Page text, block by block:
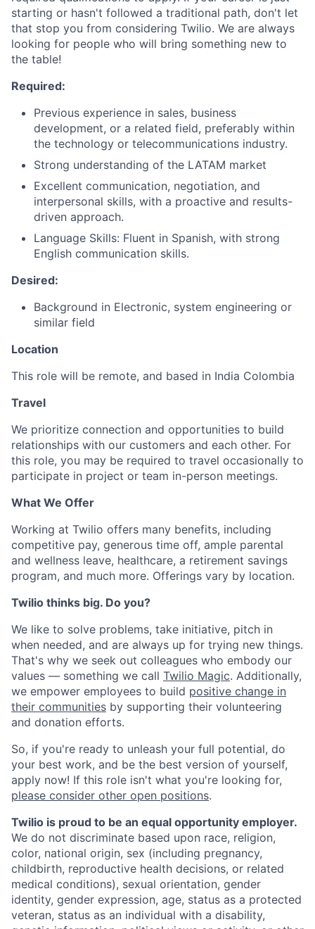
starting or hasn't followed a traditional path, don't let
that stop you from considering Twilio. We are always
looking for people who will bring something new to
the table!
Required:
Previous experience in sales, business
development, or a related field, preferably within
the technology or telecommunications industry.
Strong understanding of the LATAM market
Excellent communication, negotiation, and
interpersonal skills, with a proactive and results-
driven approach.
Language Skills: Fluent in Spanish, with strong
English communication skills.
Desired:
Background in Electronic, system engineering or
similar field
Location
This role will be remote, and based in India Colombia
Travel
We prioritize connection and opportunities to build
relationships with our customers and each other. For
this role, you may be required to travel occasionally to
participate in project or team in-person meetings.
What We Offer
Working at Twilio offers many benefits, including
competitive pay, generous time off, ample parental
and wellness leave, healthcare, a retirement savings
program, and much more. Offerings vary by location.
Twilio thinks big. Do you?
We like to solve problems, take initiative, pitch in
when needed, and are always up for trying new things.
That's why we seek out colleagues who embody our
values — something we call Twilio Magic. Additionally,
we empower employees to build positive change in
their communities by supporting their volunteering
and donation efforts.
So, if you're ready to unleash your full potential, do
your best work, and be the best version of yourself,
apply now! If this role isn't what you're looking for,
please consider other open positions.
Twilio is proud to be an equal opportunity employer.
We do not discriminate based upon race, religion,
color, national origin, sex (including pregnancy,
childbirth, reproductive health decisions, or related
medical conditions), sexual orientation, gender
identity, gender expression, age, status as a protected
veteran, status as an individual with a disability,